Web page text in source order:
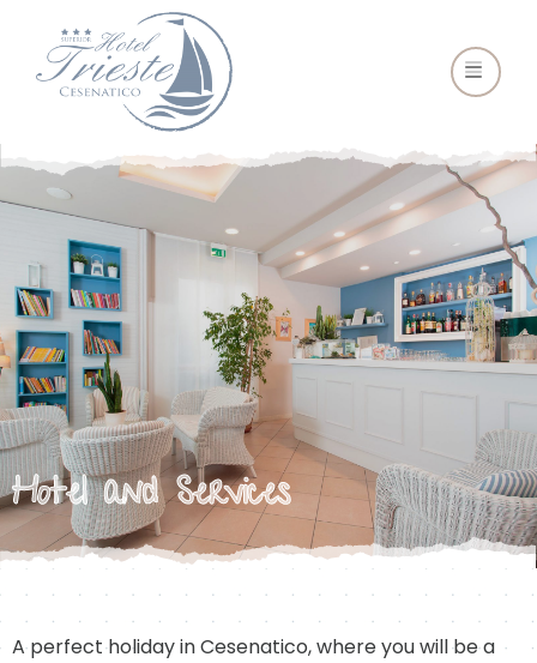
Hotel and Services
A perfect holiday in Cesenatico, where you will be a